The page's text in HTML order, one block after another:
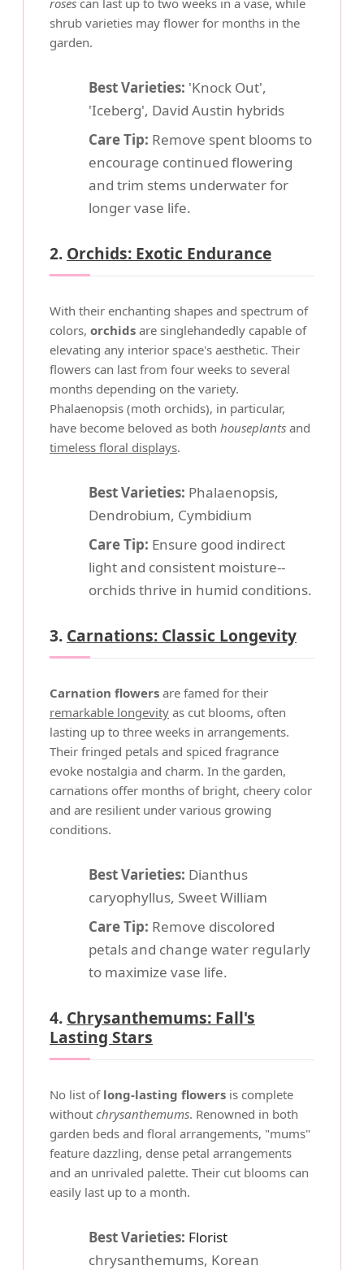
shrub varieties may flower for months in the
garden.
Best Varieties: 'Knock Out',
'Iceberg', David Austin hybrids
Care Tip: Remove spent blooms to
encourage continued flowering
and trim stems underwater for
longer vase life.
2. Orchids: Exotic Endurance
With their enchanting shapes and spectrum of
colors, orchids are singlehandedly capable of
elevating any interior space's aesthetic. Their
flowers can last from four weeks to several
months depending on the variety.
Phalaenopsis (moth orchids), in particular,
have become beloved as both houseplants and
timeless floral displays.
Best Varieties: Phalaenopsis,
Dendrobium, Cymbidium
Care Tip: Ensure good indirect
light and consistent moisture--
orchids thrive in humid conditions.
3. Carnations: Classic Longevity
Carnation flowers are famed for their
remarkable longevity as cut blooms, often
lasting up to three weeks in arrangements.
Their fringed petals and spiced fragrance
evoke nostalgia and charm. In the garden,
carnations offer months of bright, cheery color
and are resilient under various growing
conditions.
Best Varieties: Dianthus
caryophyllus, Sweet William
Care Tip: Remove discolored
petals and change water regularly
to maximize vase life.
4. Chrysanthemums: Fall's
Lasting Stars
No list of long-lasting flowers is complete
without chrysanthemums. Renowned in both
garden beds and floral arrangements, "mums"
feature dazzling, dense petal arrangements
and an unrivaled palette. Their cut blooms can
easily last up to a month.
Best Varieties: Florist
chrysanthemums, Korean